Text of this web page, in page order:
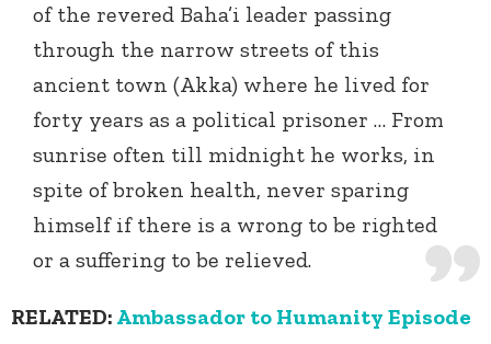
of the revered Baha’i leader passing
through the narrow streets of this
ancient town (Akka) where he lived for
forty years as a political prisoner … From
sunrise often till midnight he works, in
spite of broken health, never sparing
himself if there is a wrong to be righted
or a suffering to be relieved.
RELATED: Ambassador to Humanity Episode